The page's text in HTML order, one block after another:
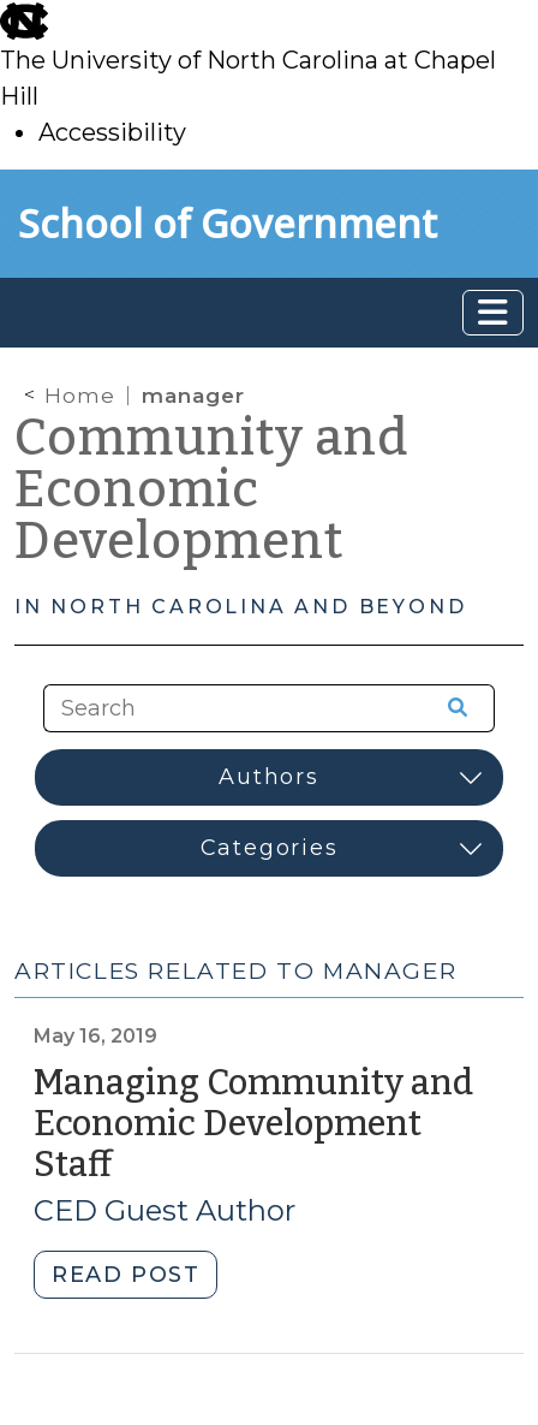
skip
to
main
The University of North Carolina at Chapel
Hill
Accessibility
toSchool of Government
Home manager
Community and
Economic
Development
IN NORTH CAROLINA AND BEYOND
ARTICLES RELATED TO MANAGER
May 16, 2019
Managing Community and
Economic Development
Staff(May
16,
CED Guest Author
READ POST
Community